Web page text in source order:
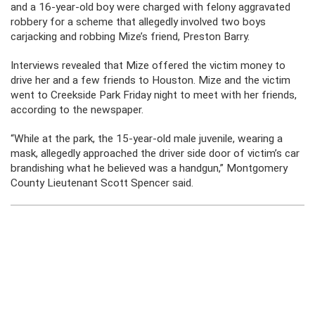
and a 16-year-old boy were charged with felony aggravated
robbery for a scheme that allegedly involved two boys
carjacking and robbing Mize’s friend, Preston Barry.
Interviews revealed that Mize offered the victim money to
drive her and a few friends to Houston. Mize and the victim
went to Creekside Park Friday night to meet with her friends,
according to the newspaper.
“While at the park, the 15-year-old male juvenile, wearing a
mask, allegedly approached the driver side door of victim’s car
brandishing what he believed was a handgun,” Montgomery
County Lieutenant Scott Spencer said.